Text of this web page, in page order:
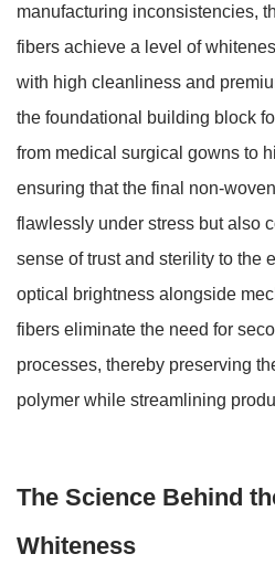
manufacturing inconsistencies,
fibers achieve a level of
with high cleanliness and
the foundational building block
from medical surgical gowns to
ensuring that the final non-
flawlessly under stress but also
sense of trust and sterility to the
optical brightness alongside
fibers eliminate the need for
processes, thereby preserving
polymer while streamlining
The Science Behind
Whiteness